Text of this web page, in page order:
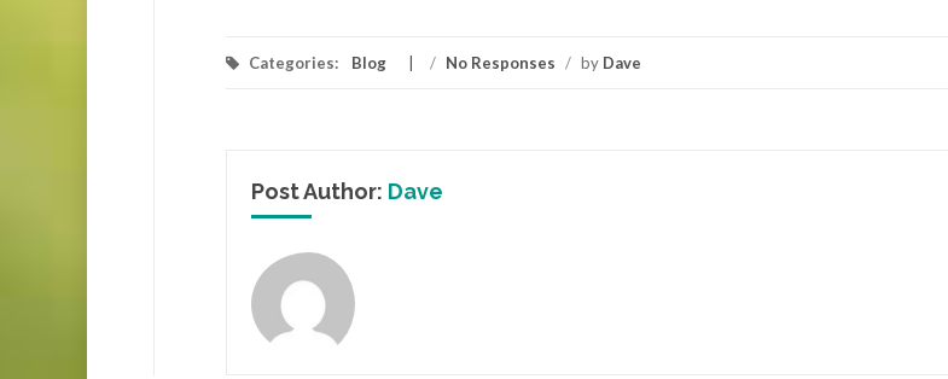
Categories: Blog / No Responses / by Dave
Post Author: Dave